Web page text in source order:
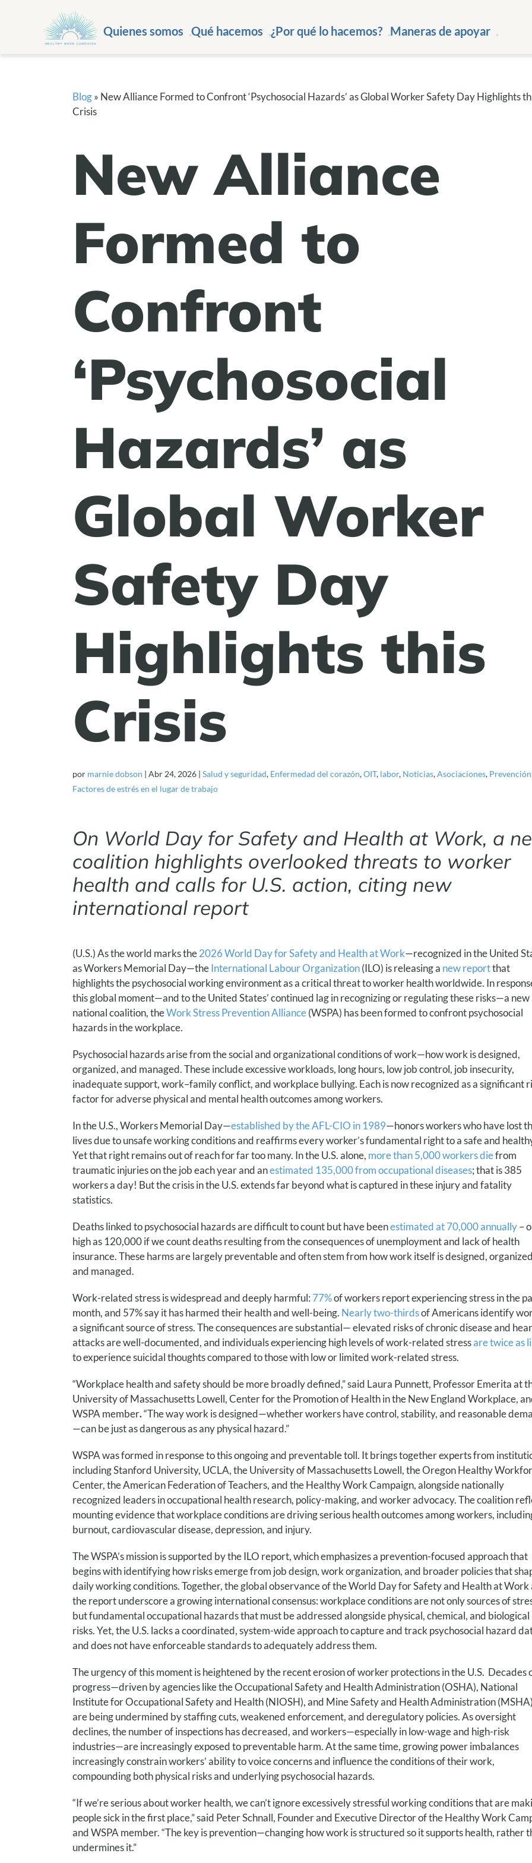
Quienes somos Qué hacemos ¿Por qué lo hacemos? Maneras de apoyar
Blog» New Alliance Formed to Confront ‘Psychosocial Hazards’ as Global Worker Safety Day Highlights
Crisis
New Alliance
Formed to
Confront
‘Psychosocial
Hazards’ as
Global Worker
Safety Day
Highlights this
Crisis
por marnie dobson | Abr 24, 2026 | Salud y seguridad, Enfermedad del corazón,OIT, labor, Noticias,Asociaciones, Prevención
Factores de estrés en el lugar de trabajo
On World Day for Safety and Health at Work, a
coalition highlights overlooked threats to worker
health and calls for U.S. action, citing new
international report
(U.S.) As the world marks the2026 World Day for Safety and Health at Work—recognized in the United
as Workers Memorial Day—theInternational Labour Organization(ILO) is releasing a new reportthat
highlights the psychosocial working environment as a critical threat to worker health worldwide. In
this global moment—and to the United States’ continued lag in recognizing or regulating these risks—a new
national coalition, theWork Stress Prevention Alliance(WSPA) has been formed to confront psychosocial
hazards in the workplace.
Psychosocial hazards arise from the social and organizational conditions of work—how work is designed,
organized, and managed. These include excessive workloads, long hours, low job control, job insecurity,
inadequate support, work–family conflict, and workplace bullying. Each is now recognized as a significant
factor for adverse physical and mental health outcomes among workers.
In the U.S., Workers Memorial Day—established by the AFL-CIO in 1989—honors workers who have lost
lives due to unsafe working conditions and reaffirms every worker’s fundamental right to a safe and
Yet that right remains out of reach for far too many. In the U.S. alone, more than 5,000 workers diefrom
traumatic injuries on the job each year and anestimated 135,000 from occupational diseases; that is 385
workers a day! But the crisis in the U.S. extends far beyond what is captured in these injury and fatality
statistics.
Deaths linked to psychosocial hazards are difficult to count but have beenestimated at 70,000 annually–
high as 120,000 if we count deaths resulting from the consequences of unemployment and lack of health
insurance.These harms are largely preventable and often stem from how work itself is designed,
and managed.
Work-related stress is widespread and deeply harmful: 77%of workers report experiencing stress in the
month, and 57% say it has harmed their health and well-being. Nearly two-thirdsof Americans identify
a significant source of stress. The consequences are substantial— elevated risks of chronic disease and
attacks are well-documented, and individuals experiencing high levels of work-related stressare twice as
to experience suicidal thoughts compared to those with low or limited work-related stress.
“Workplace health and safety should be more broadly defined,” said Laura Punnett, Professor Emerita at
University of Massachusetts Lowell, Center for the Promotion of Health in the New England Workplace,
WSPA member.“The way work is designed—whether workers have control, stability, and reasonable
—can be just as dangerous as any physical hazard.”
WSPA was formed in response to this ongoing and preventable toll. It brings together experts from
including Stanford University, UCLA, the University of Massachusetts Lowell, the Oregon Healthy
Center, the American Federation of Teachers, and the Healthy Work Campaign, alongside nationally
recognized leaders in occupational health research, policy-making, and worker advocacy. The coalition
mounting evidence that workplace conditions are driving serious health outcomes among workers,
burnout, cardiovascular disease, depression, and injury.
The WSPA’s mission is supported by the ILO report, which emphasizes a prevention-focused approach that
begins with identifying how risks emerge from job design, work organization, and broader policies that
daily working conditions. Together, the global observanceof the World Day for Safety and Health at Work
the report underscore a growing international consensus: workplace conditions are not only sources of
butfundamental occupational hazards that must be addressed alongside physical, chemical, and biological
risks. Yet, the U.S. lacks a coordinated, system-wide approach to capture and track psychosocial hazard
and does not have enforceable standards to adequately address them.
The urgency of this moment is heightened by the recent erosion of worker protections in the U.S. Decades
progress—driven by agencies like the Occupational Safety and Health Administration (OSHA), National
Institute for Occupational Safety and Health (NIOSH), and Mine Safety and Health Administration
are being undermined by staffing cuts, weakened enforcement, and deregulatory policies. As oversight
declines, the number of inspections has decreased, and workers—especially in low-wage and high-risk
industries—are increasingly exposed to preventable harm. At the same time, growing power imbalances
increasingly constrain workers’ ability to voice concerns and influence the conditions of their work,
compounding both physical risks and underlying psychosocial hazards.
“If we’re serious about worker health, we can’t ignore excessively stressful working conditions that are
people sick in the first place,” said Peter Schnall, Founder and Executive Director of the Healthy Work
and WSPA member. “The key is prevention—changing how work is structured so it supports health, rather
undermines it.”